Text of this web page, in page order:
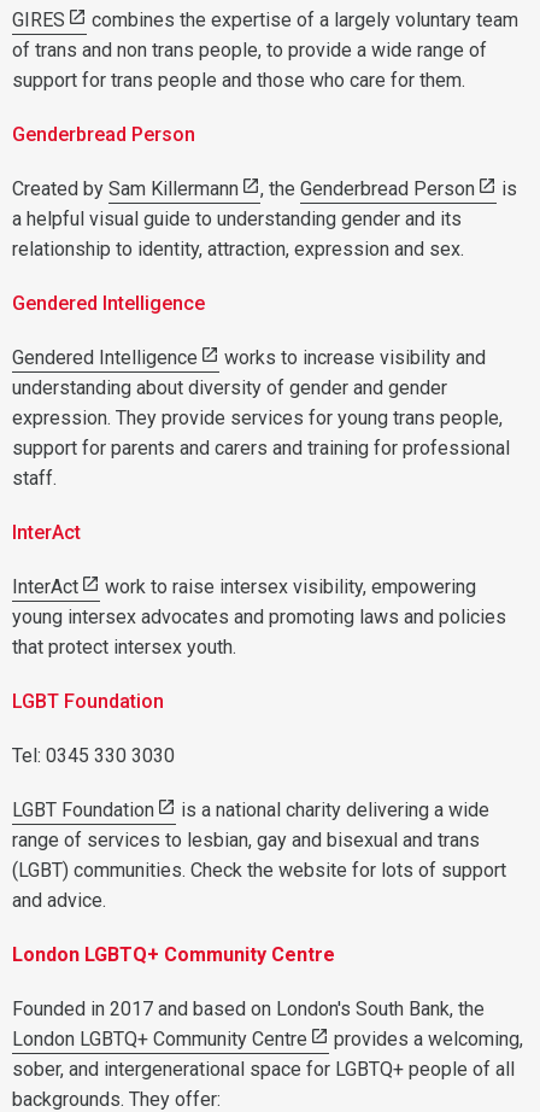
GIRES
combines the expertise of a largely voluntary team
of trans and non trans people, to provide a wide range of
support for trans people and those who care for them.
Genderbread Person
Created by Sam Killermann , the Genderbread Person
is
a helpful visual guide to understanding gender and its
relationship to identity, attraction, expression and sex.
Gendered Intelligence
Gendered Intelligence
works to increase visibility and
understanding about diversity of gender and gender
expression. They provide services for young trans people,
support for parents and carers and training for professional
staff.
InterAct
InterAct
work to raise intersex visibility, empowering
young intersex advocates and promoting laws and policies
that protect intersex youth.
LGBT Foundation
Tel: 0345 330 3030
LGBT Foundation
is a national charity delivering a wide
range of services to lesbian, gay and bisexual and trans
(LGBT) communities. Check the website for lots of support
and advice.
London LGBTQ+ Community Centre
Founded in 2017 and based on London's South Bank, the
London LGBTQ+ Community Centre
provides a welcoming,
sober, and intergenerational space for LGBTQ+ people of all
backgrounds. They offer: